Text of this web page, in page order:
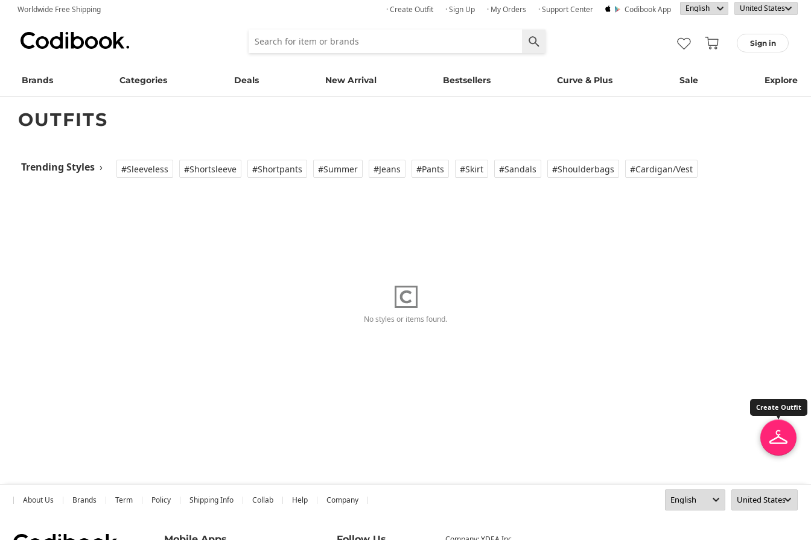
Worldwide Free Shipping · Create Outfit · Sign Up · My Orders · Support Center Codibook App
Sign in
Brands Categories Deals New Arrival Bestsellers Curve & Plus Sale Explore
OUTFITS
Trending Styles› #Sleeveless #Shortsleeve #Shortpants #Summer #Jeans #Pants #Skirt #Sandals #Shoulderbags #Cardigan/vest
No styles or items found.
About Us Brands Term Policy Shipping Info Collab Help Company
Create Outfit